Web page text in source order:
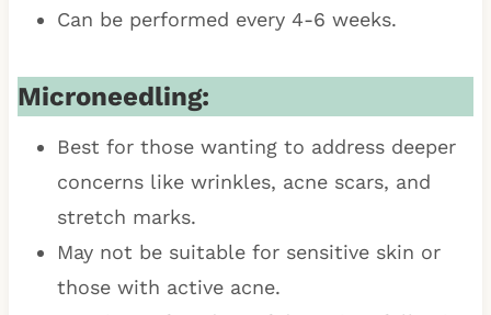
Can be performed every 4-6 weeks.
Microneedling:
Best for those wanting to address deeper
concerns like wrinkles, acne scars, and
stretch marks.
May not be suitable for sensitive skin or
those with active acne.